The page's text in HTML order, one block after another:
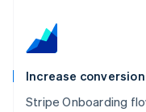
Increase conversion
Stripe Onboarding